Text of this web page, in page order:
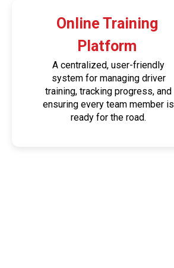
Online Training
Platform
A centralized, user-friendly
system for managing driver
training, tracking progress, and
ensuring every team member is
ready for the road.